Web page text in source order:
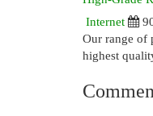
Internet
Our range of
highest